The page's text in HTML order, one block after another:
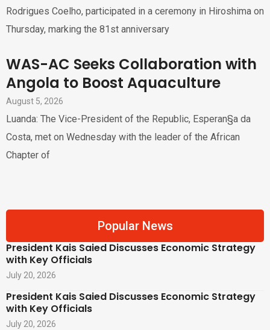
Rodrigues Coelho, participated in a ceremony in Hiroshima on
Thursday, marking the 81st anniversary
WAS-AC Seeks Collaboration with
Angola to Boost Aquaculture
August 5, 2026
Luanda: The Vice-President of the Republic, Esperan§a da
Costa, met on Wednesday with the leader of the African
Chapter of
Popular News
President Kais Saied Discusses Economic Strategy
with Key Officials
July 20, 2026
President Kais Saied Discusses Economic Strategy
with Key Officials
July 20, 2026